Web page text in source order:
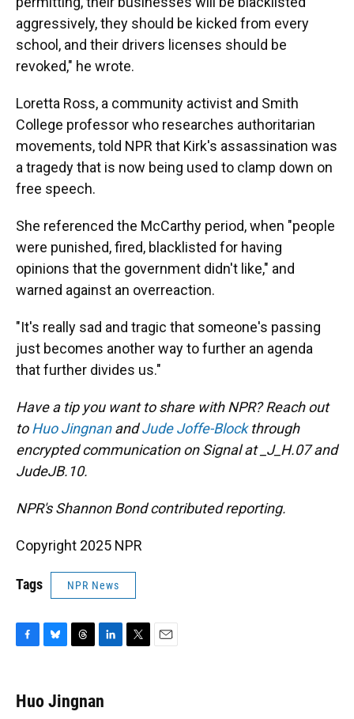
aggressively, they should be kicked from every
school, and their drivers licenses should be
revoked," he wrote.
Loretta Ross, a community activist and Smith
College professor who researches authoritarian
movements, told NPR that Kirk's assassination was
a tragedy that is now being used to clamp down on
free speech.
She referenced the McCarthy period, when "people
were punished, fired, blacklisted for having
opinions that the government didn't like," and
warned against an overreaction.
"It's really sad and tragic that someone's passing
just becomes another way to further an agenda
that further divides us."
Have a tip you want to share with NPR? Reach out
toHuo JingnanandJude Joffe-Blockthrough
encrypted communication on Signal at _J_H.07 and
JudeJB.10.
NPR's Shannon Bond contributed reporting.
Copyright 2025 NPR
Tags NPR News
e
b
e
s
e
a
k
e
Huo Jingnan